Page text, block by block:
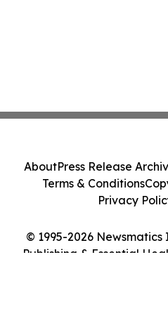
© 1995-2026
Publishing & Essential
AboutPress Release
Terms & Conditions
Privacy